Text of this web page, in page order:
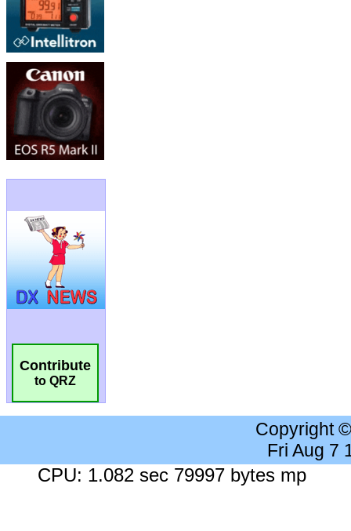
Contribute
to QRZ
Copyright
Fri Aug 7
CPU: 1.082 sec 79997 bytes mp